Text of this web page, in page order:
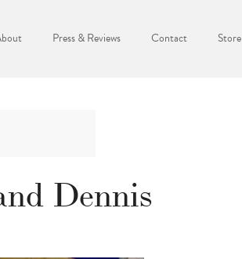
Press & Reviews Contact Store
Dennis